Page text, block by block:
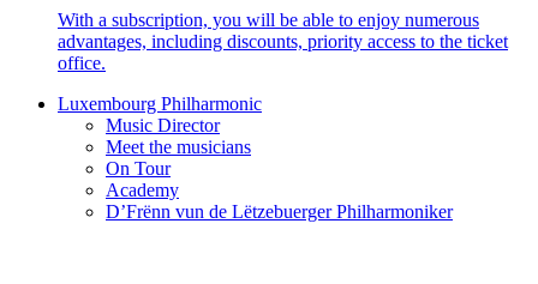
With a subscription, you will be able to enjoy numerous
advantages, including discounts, priority access to the ticket
office.
Luxembourg Philharmonic
Music Director
Meet the musicians
On Tour
Academy
D’Frënn vun de Lëtzebuerger Philharmoniker